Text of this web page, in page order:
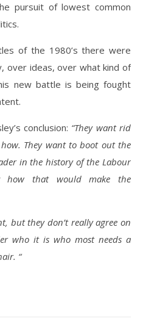
pursuit of lowest common
of the 1980’s there were
over ideas, over what kind of
new battle is being fought
conclusion: “They want rid
They want to boot out the
in the history of the Labour
how that would make the
but they don’t really agree on
who it is who most needs a
“